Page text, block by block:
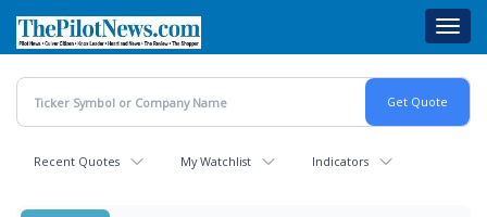
main
content
Recent Quotes My Watchlist Indicators